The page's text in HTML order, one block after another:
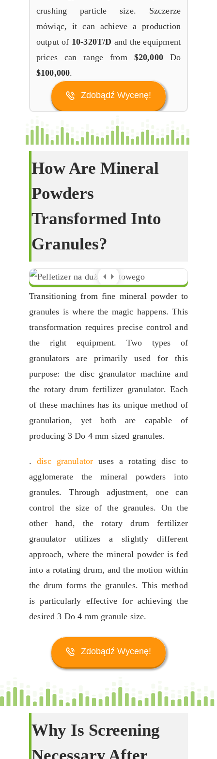
crushing particle size. Szczerze
mówiąc,it can achieve a production
output of 10-320T/D and the equipment
prices can range from$20,000Do
$100,000.
Zdobądź Wycenę!
How Are Mineral
Powders
Transformed Into
Granules?
Transitioning from fine mineral powder to
granules is where the magic happens.This
transformation requires precise control and
the right equipment. Two types of
granulators are primarily used for this
purpose: the disc granulator machine and
the rotary drum fertilizer granulator.Each
of these machines has its unique method of
granulation,yet both are capable of
producing 3 Do 4mm sized granules.
.disc granulator uses a rotating disc to
agglomerate the mineral powders into
granules.Through adjustment,one can
control the size of the granules. On the
other hand, the rotary drum fertilizer
granulator utilizes a slightly different
approach,where the mineral powder is fed
into a rotating drum, and the motion within
the drum forms the granules. This method
is particularly effective for achieving the
desired 3 Do 4 mm granule size.
Zdobądź Wycenę!
Why Is Screening